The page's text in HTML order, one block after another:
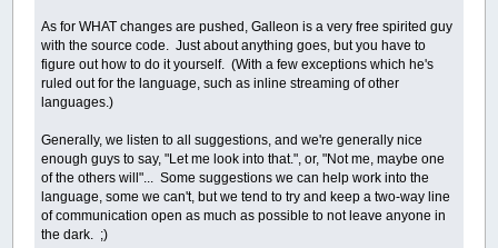
As for WHAT changes are pushed, Galleon is a very free spirited guy
with the source code. Just about anything goes, but you have to
figure out how to do it yourself. (With a few exceptions which he's
ruled out for the language, such as inline streaming of other
languages.)
Generally, we listen to all suggestions, and we're generally nice
enough guys to say, "Let me look into that.", or, "Not me, maybe one
of the others will"... Some suggestions we can help work into the
language, some we can't, but we tend to try and keep a two-way line
of communication open as much as possible to not leave anyone in
the dark. ;)